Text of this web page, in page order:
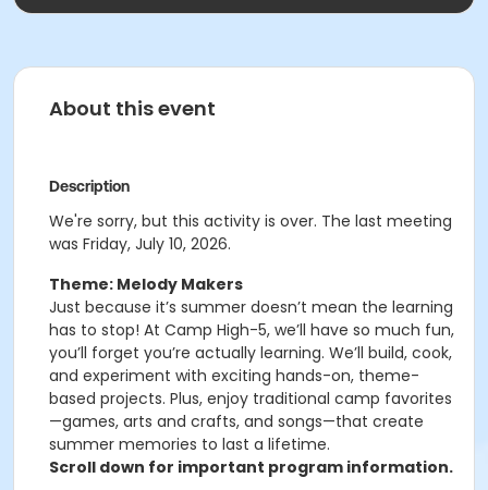
About this event
Description
We're sorry, but this activity is over. The last meeting
was Friday, July 10, 2026.
Theme: Melody Makers
Just because it’s summer doesn’t mean the learning
has to stop! At Camp High-5, we’ll have so much fun,
you’ll forget you’re actually learning. We’ll build, cook,
and experiment with exciting hands-on, theme-
based projects. Plus, enjoy traditional camp favorites
—games, arts and crafts, and songs—that create
summer memories to last a lifetime.
Scroll down for important program information.